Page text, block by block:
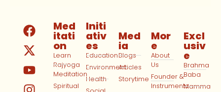
Med
itati
on
Learn
Rajyoga
Meditation
Spiritual
Initi
ativ
es
Education
Environment
Health
Med
ia
Blogs
Articles
Storytime
Mor
e
About
Us
Founder &
Instruments
Excl
usiv
e
Brahma
Baba
Mamma